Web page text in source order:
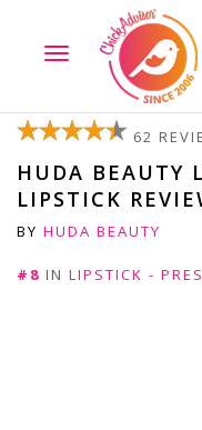
TOGGLE
NAVIGATION
62
HUDA BEAUTY
LIPSTICK
BY HUDA BEAUTY
#8 IN LIPSTICK -